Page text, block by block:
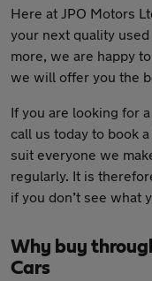
Here at JPO Motors
your next quality
more, we are happy
we will offer you the
If you are looking for
call us today to book
suit everyone we
regularly. It is
if you don’t see what
Why buy
Cars